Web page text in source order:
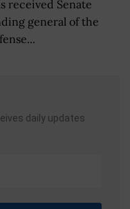
received Senate
general of the
daily updates